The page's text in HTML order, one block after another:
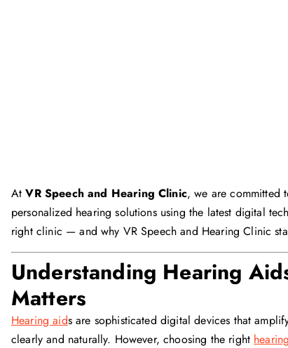
AtVR Speech and Hearing Clinic, we are committed
personalized hearing solutions using the latest digital
right clinic — and why VR Speech and Hearing Clinic
Understanding Hearing
Matters
Hearing aids are sophisticated digital devices that
clearly and naturally. However, choosing the right